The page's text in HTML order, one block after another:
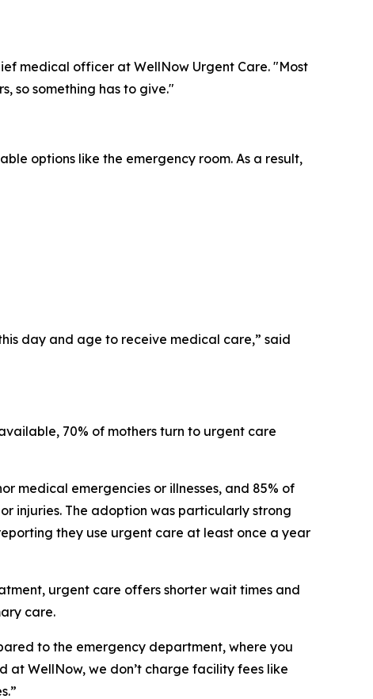
medical officer at WellNow Urgent Care. "Most
so something has to give."
options like the emergency room. As a result,
day and age to receive medical care,” said
70% of mothers turn to urgent care
medical emergencies or illnesses, and 85% of
injuries. The adoption was particularly strong
they use urgent care at least once a year
urgent care offers shorter wait times and
care.
to the emergency department, where you
at WellNow, we don’t charge facility fees like